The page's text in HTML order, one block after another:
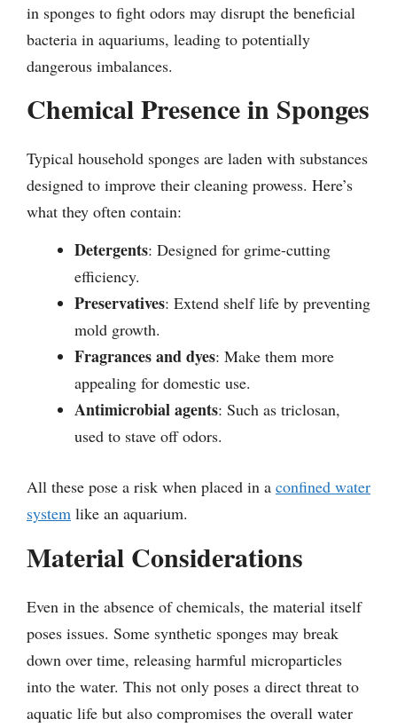
in sponges to fight odors may disrupt the beneficial
bacteria in aquariums, leading to potentially
dangerous imbalances.
Chemical Presence in Sponges
Typical household sponges are laden with substances
designed to improve their cleaning prowess. Here’s
what they often contain:
Detergents: Designed for grime-cutting
efficiency.
Preservatives: Extend shelf life by preventing
mold growth.
Fragrances and dyes: Make them more
appealing for domestic use.
Antimicrobial agents: Such as triclosan,
used to stave off odors.
All these pose a risk when placed in a confined water
system like an aquarium.
Material Considerations
Even in the absence of chemicals, the material itself
poses issues. Some synthetic sponges may break
down over time, releasing harmful microparticles
into the water. This not only poses a direct threat to
aquatic life but also compromises the overall water